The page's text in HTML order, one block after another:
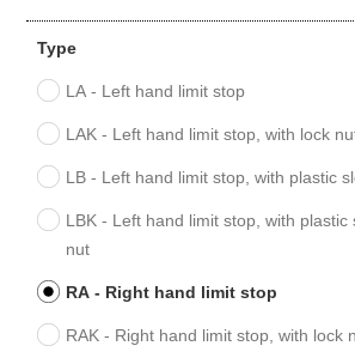
Type
LA - Left hand limit stop
LAK - Left hand limit stop, with lock
LB - Left hand limit stop, with plastic
LBK - Left hand limit stop, with plastic
nut
RA - Right hand limit stop
RAK - Right hand limit stop, with lock